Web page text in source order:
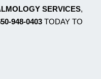
SERVICES,
948-0403 TODAY TO